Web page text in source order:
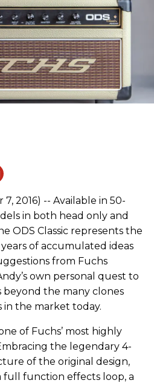
7, 2016) -- Available in 50-
in both head only and
ODS Classic represents the
of accumulated ideas
from Fuchs
own personal quest to
the many clones
the market today.
of Fuchs’ most highly
the legendary 4-
of the original design,
full function effects loop, a